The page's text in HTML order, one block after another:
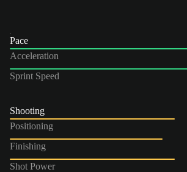
Pace
Acceleration
Sprint Speed
Shooting
Positioning
Finishing
Shot Power